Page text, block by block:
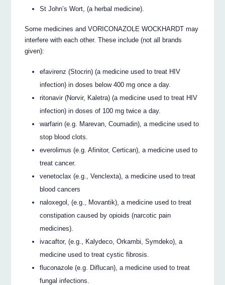
St John’s Wort, (a herbal medicine).
Some medicines and VORICONAZOLE WOCKHARDT may
interfere with each other. These include (not all brands
given):
efavirenz (Stocrin) (a medicine used to treat HIV
infection) in doses below 400 mg once a day.
ritonavir (Norvir, Kaletra) (a medicine used to treat HIV
infection) in doses of 100 mg twice a day.
warfarin (e.g. Marevan, Coumadin), a medicine used to
stop blood clots.
everolimus (e.g. Afinitor, Certican), a medicine used to
treat cancer.
venetoclax (e.g., Venclexta), a medicine used to treat
blood cancers
naloxegol, (e.g., Movantik), a medicine used to treat
constipation caused by opioids (narcotic pain
medicines).
ivacaftor, (e.g., Kalydeco, Orkambi, Symdeko), a
medicine used to treat cystic fibrosis.
fluconazole (e.g. Diflucan), a medicine used to treat
fungal infections.